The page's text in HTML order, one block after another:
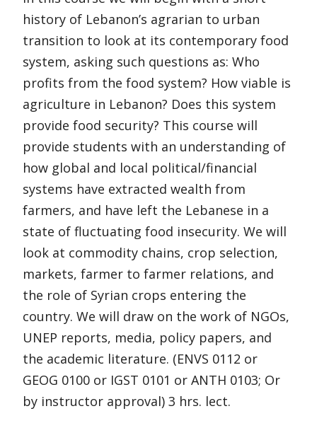
history of Lebanon’s agrarian to urban
transition to look at its contemporary food
system, asking such questions as: Who
profits from the food system? How viable is
agriculture in Lebanon? Does this system
provide food security? This course will
provide students with an understanding of
how global and local political/financial
systems have extracted wealth from
farmers, and have left the Lebanese in a
state of fluctuating food insecurity. We will
look at commodity chains, crop selection,
markets, farmer to farmer relations, and
the role of Syrian crops entering the
country. We will draw on the work of NGOs,
UNEP reports, media, policy papers, and
the academic literature. (ENVS 0112 or
GEOG 0100 or IGST 0101 or ANTH 0103; Or
by instructor approval) 3 hrs. lect.